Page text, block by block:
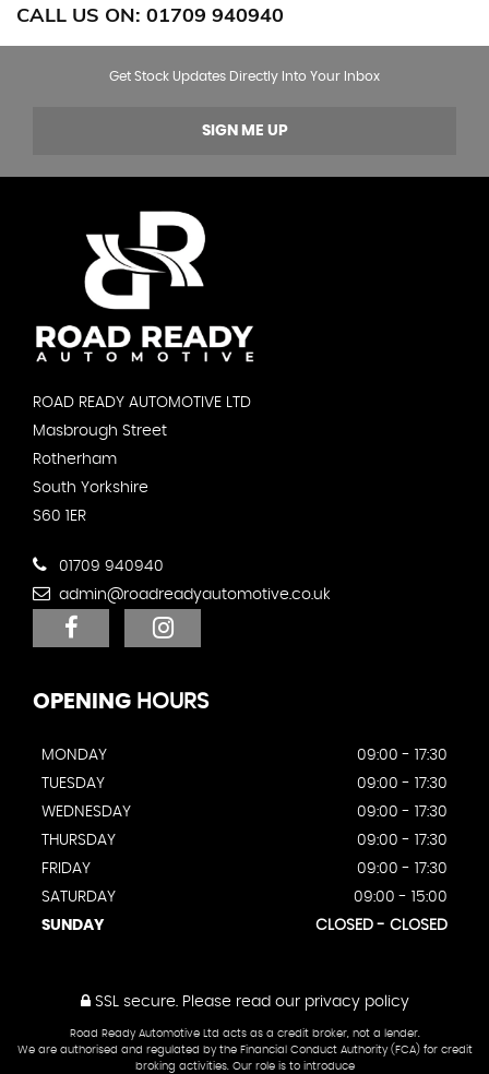
CALL US ON: 01709 940940
Get Stock Updates Directly Into Your Inbox
SIGN ME UP
ROAD READY AUTOMOTIVE LTD
Masbrough Street
Rotherham
South Yorkshire
S60 1ER
01709 940940
admin@roadreadyautomotive.co.uk
OPENING HOURS
MONDAY
09:00 - 17:30
TUESDAY
09:00 - 17:30
WEDNESDAY
09:00 - 17:30
THURSDAY
09:00 - 17:30
FRIDAY
09:00 - 17:30
SATURDAY
09:00 - 15:00
SUNDAY
CLOSED - CLOSED
SSL secure. Please read our privacy policy
Road Ready Automotive Ltd acts as a credit broker, not a lender.
We are authorised and regulated by the Financial Conduct Authority (FCA) for credit
broking activities. Our role is to introduce